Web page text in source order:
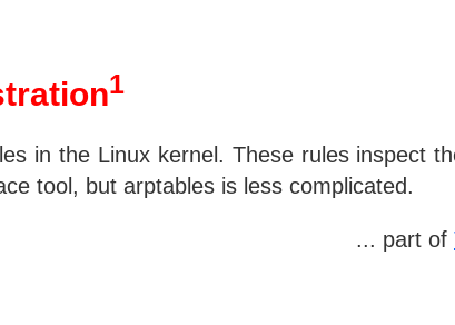
1
in the Linux kernel. These rules inspect
tool, but arptables is less complicated.
... part of